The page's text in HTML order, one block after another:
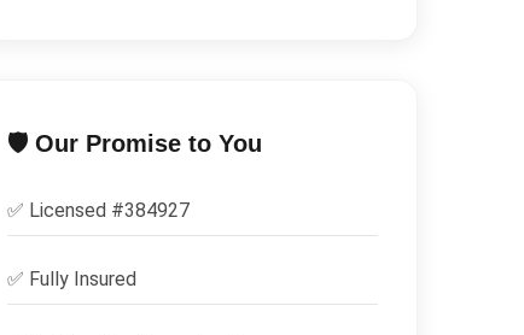
🛡️ Our Promise to You
✅ Licensed #384927
✅ Fully Insured